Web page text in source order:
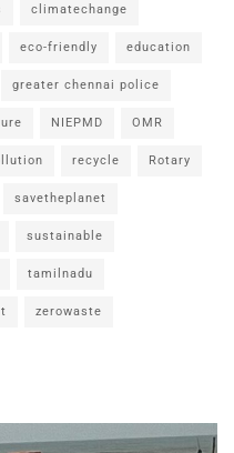
climatechange
eco-friendly education
greater chennai police
NIEPMD OMR
recycle Rotary
savetheplanet
sustainable
tamilnadu
zerowaste